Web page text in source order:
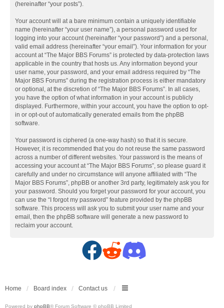
(hereinafter “your posts”).
Your account will at a bare minimum contain a uniquely identifiable
name (hereinafter “your user name”), a personal password used for
logging into your account (hereinafter “your password”) and a personal,
valid email address (hereinafter “your email”). Your information for your
account at “The Major BBS Forums” is protected by data-protection laws
applicable in the country that hosts us. Any information beyond your
user name, your password, and your email address required by “The
Major BBS Forums” during the registration process is either mandatory
or optional, at the discretion of “The Major BBS Forums”. In all cases,
you have the option of what information in your account is publicly
displayed. Furthermore, within your account, you have the option to opt-
in or opt-out of automatically generated emails from the phpBB
software.
Your password is ciphered (a one-way hash) so that it is secure.
However, it is recommended that you do not reuse the same password
across a number of different websites. Your password is the means of
accessing your account at “The Major BBS Forums”, so please guard it
carefully and under no circumstance will anyone affiliated with “The
Major BBS Forums”, phpBB or another 3rd party, legitimately ask you for
your password. Should you forget your password for your account, you
can use the “I forgot my password” feature provided by the phpBB
software. This process will ask you to submit your user name and your
email, then the phpBB software will generate a new password to
reclaim your account.
F
c
R
d
D
s
Home Board index Contact us
Powered by phpBB® Forum Software © phpBB Limited